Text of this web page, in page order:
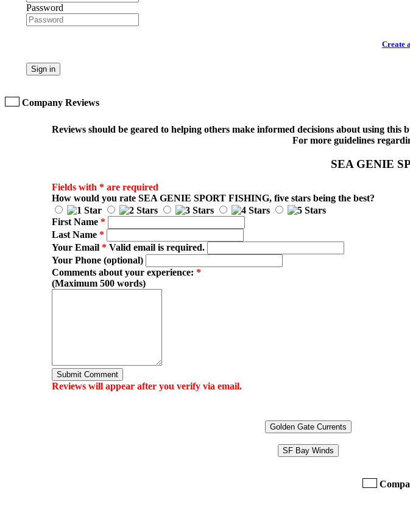
Password
Create
Sign in
Company Reviews
Reviews should be geared to helping others make informed decisions about using
For more guidelines
SEA GENIE
Fields with * are required
How would you rate SEA GENIE SPORT FISHING, five stars being the best?
First Name *
Last Name *
Your Email *Valid email is required.
Your Phone (optional)
Comments about your experience: *
(Maximum 500 words)
Submit Comment
Reviews will appear after you verify via email.
Golden Gate Currents
SF Bay Winds